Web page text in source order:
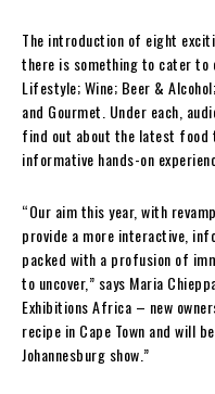
The introduction of eight
there is something to cater to
Lifestyle; Wine; Beer &
and Gourmet. Under each,
find out about the latest food
informative hands-on
“Our aim this year, with
provide a more interactive,
packed with a profusion of
to uncover,” says Maria
Exhibitions Africa – new
recipe in Cape Town and will
Johannesburg show.”